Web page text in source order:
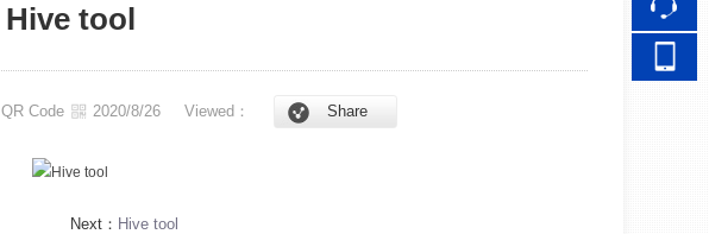
Hive tool
QR Code 2020/8/26 Viewed： Share
Next： Hive tool